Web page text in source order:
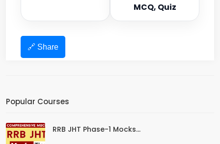
MCQ, Quiz
🔗 Share
Popular Courses
RRB JHT Phase-1 Mocks...